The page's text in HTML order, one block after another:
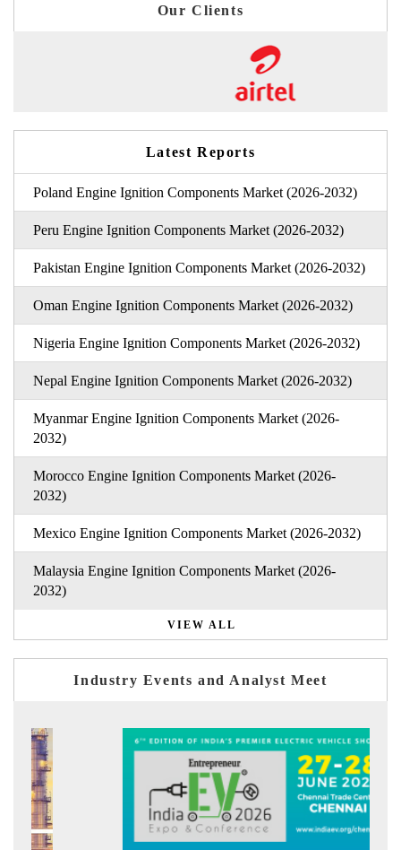
Our Clients
Latest Reports
Poland Engine Ignition Components Market (2026-2032)
Peru Engine Ignition Components Market (2026-2032)
Pakistan Engine Ignition Components Market (2026-2032)
Oman Engine Ignition Components Market (2026-2032)
Nigeria Engine Ignition Components Market (2026-2032)
Nepal Engine Ignition Components Market (2026-2032)
Myanmar Engine Ignition Components Market (2026-
2032)
Morocco Engine Ignition Components Market (2026-
2032)
Mexico Engine Ignition Components Market (2026-2032)
Malaysia Engine Ignition Components Market (2026-
2032)
VIEW ALL
Industry Events and Analyst Meet